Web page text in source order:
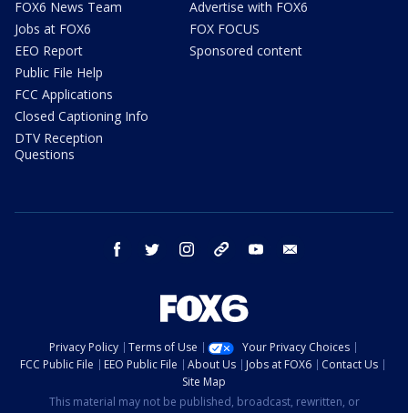
FOX6 News Team
Jobs at FOX6
EEO Report
Public File Help
FCC Applications
Closed Captioning Info
DTV Reception
Questions
Advertise with FOX6
FOX FOCUS
Sponsored content
facebook twitter instagram threads youtube
Privacy Policy Terms of Use
Your Privacy Choices
FCC Public File
EEO Public File About Us Jobs at FOX6
Contact Us
Site Map
This material may not be published, broadcast, rewritten, or